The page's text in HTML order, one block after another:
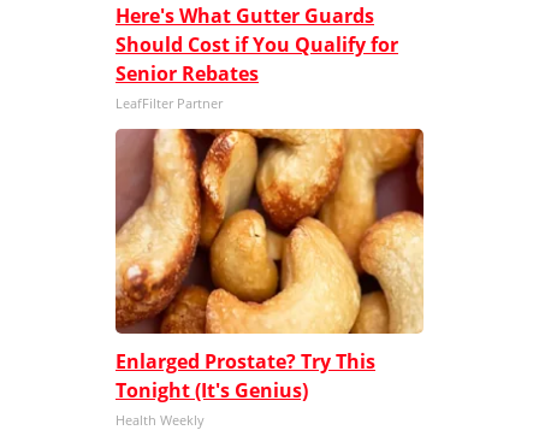
Here's What Gutter Guards
Should Cost if You Qualify for
Senior Rebates
LeafFilter Partner
Enlarged Prostate? Try This
Tonight (It's Genius)
Health Weekly